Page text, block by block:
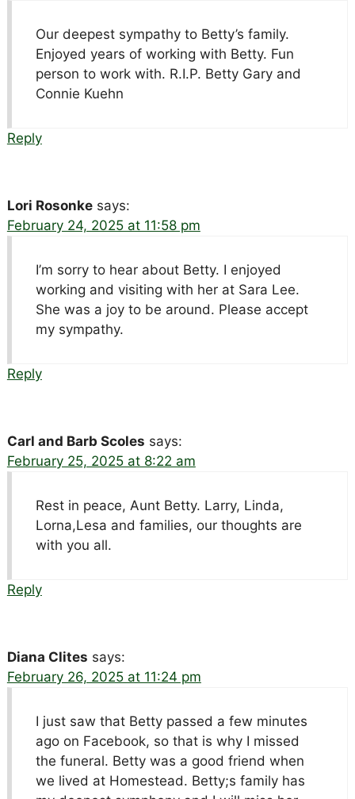
Our deepest sympathy to Betty’s family.
Enjoyed years of working with Betty. Fun
person to work with. R.I.P. Betty Gary and
Connie Kuehn
Reply
Lori Rosonke says:
February 24, 2025 at 11:58 pm
I’m sorry to hear about Betty. I enjoyed
working and visiting with her at Sara Lee.
She was a joy to be around. Please accept
my sympathy.
Reply
Carl and Barb Scoles says:
February 25, 2025 at 8:22 am
Rest in peace, Aunt Betty. Larry, Linda,
Lorna,Lesa and families, our thoughts are
with you all.
Reply
Diana Clites says:
February 26, 2025 at 11:24 pm
I just saw that Betty passed a few minutes
ago on Facebook, so that is why I missed
the funeral. Betty was a good friend when
we lived at Homestead. Betty;s family has